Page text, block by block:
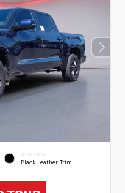
INTERIOR
Black Leather Trim